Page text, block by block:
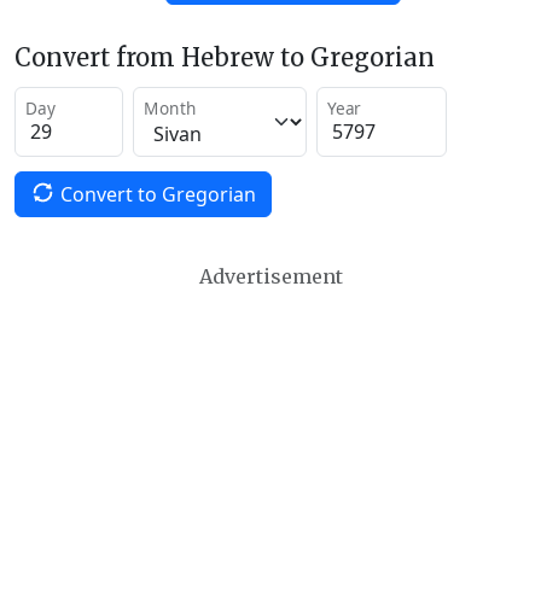
Convert from Hebrew to Gregorian
Day Month Year
Convert to Gregorian
Advertisement